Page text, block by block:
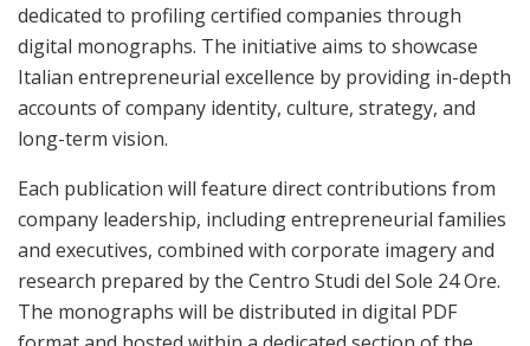
dedicated to profiling certified companies through
digital monographs. The initiative aims to showcase
Italian entrepreneurial excellence by providing in-depth
accounts of company identity, culture, strategy, and
long-term vision.
Each publication will feature direct contributions from
company leadership, including entrepreneurial families
and executives, combined with corporate imagery and
research prepared by the Centro Studi del Sole 24 Ore.
The monographs will be distributed in digital PDF